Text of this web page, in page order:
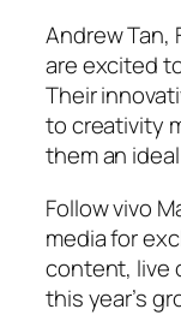
Andrew Tan,
are excited
Their
to creativity
them an
Follow vivo
media for
content, live
this year’s